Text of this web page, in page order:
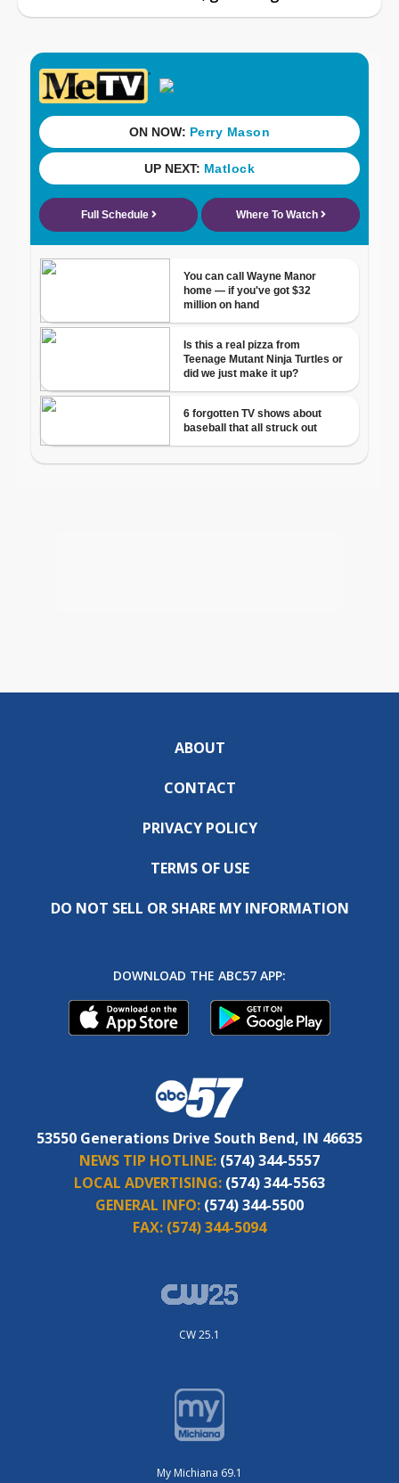
ABOUT
CONTACT
PRIVACY POLICY
TERMS OF USE
DO NOT SELL OR SHARE MY INFORMATION
DOWNLOAD THE ABC57 APP:
53550 Generations Drive South Bend, IN 46635
NEWS TIP HOTLINE: (574) 344-5557
LOCAL ADVERTISING: (574) 344-5563
GENERAL INFO: (574) 344-5500
FAX: (574) 344-5094
CW 25.1
My Michiana 69.1